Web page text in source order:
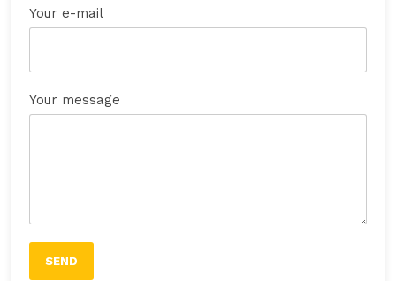
Your e-mail
Your message